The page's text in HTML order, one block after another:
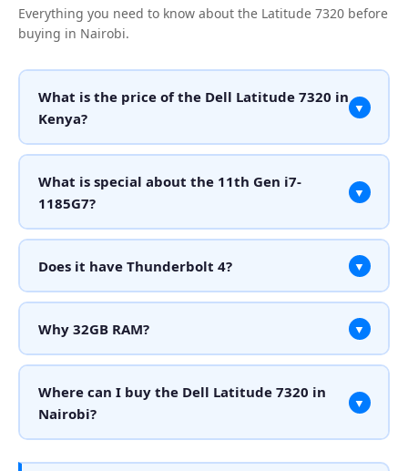
Everything you need to know about the Latitude 7320 before
buying in Nairobi.
What is the price of the Dell Latitude 7320 in
Kenya?
▼
What is special about the 11th Gen i7-
1185G7?
▼
Does it have Thunderbolt 4? ▼
Why 32GB RAM? ▼
Where can I buy the Dell Latitude 7320 in
Nairobi?
▼